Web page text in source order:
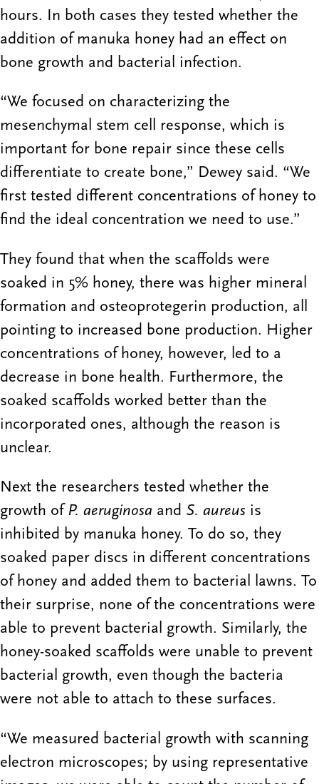
hours. In both cases they tested whether the
addition of manuka honey had an effect on
bone growth and bacterial infection.
“We focused on characterizing the
mesenchymal stem cell response, which is
important for bone repair since these cells
differentiate to create bone,” Dewey said. “We
first tested different concentrations of honey to
find the ideal concentration we need to use.”
They found that when the scaffolds were
soaked in 5% honey, there was higher mineral
formation and osteoprotegerin production, all
pointing to increased bone production. Higher
concentrations of honey, however, led to a
decrease in bone health. Furthermore, the
soaked scaffolds worked better than the
incorporated ones, although the reason is
unclear.
Next the researchers tested whether the
growth ofP. aeruginosa and S. aureus is
inhibited by manuka honey. To do so, they
soaked paper discs in different concentrations
of honey and added them to bacterial lawns. To
their surprise, none of the concentrations were
able to prevent bacterial growth. Similarly, the
honey-soaked scaffolds were unable to prevent
bacterial growth, even though the bacteria
were not able to attach to these surfaces.
“We measured bacterial growth with scanning
electron microscopes; by using representative